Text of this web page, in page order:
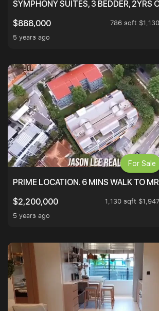
SYMPHONY SUITES, 3 BEDDER, 2YRS
$888,000
786 sqft
5 years ago
PRIME LOCATION. 6 MINS WALK TO
$2,200,000
1,130 sqft
5 years ago
For Sale